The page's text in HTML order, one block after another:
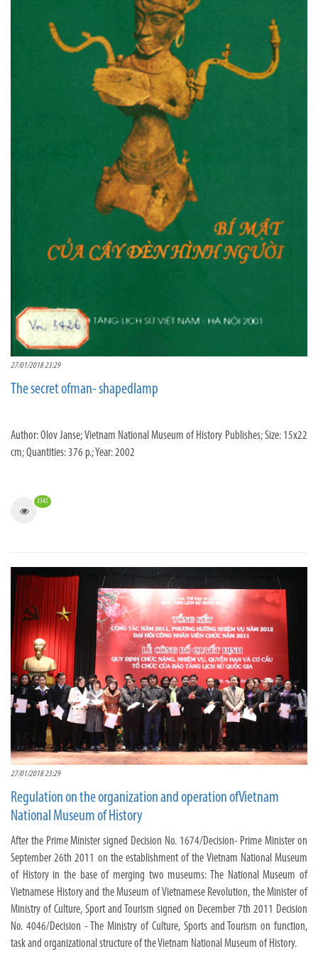
27/01/2018 23:29
The secret ofman- shapedlamp
Author: Olov Janse; Vietnam National Museum of History Publishes; Size: 15x22
cm; Quantities: 376 p.; Year: 2002
3342
27/01/2018 23:29
Regulation on the organization and operation ofVietnam
National Museum of History
After the Prime Minister signed Decision No. 1674/Decision- Prime Minister on
September 26th 2011 on the establishment of the Vietnam National Museum
of History in the base of merging two museums: The National Museum of
Vietnamese History and the Museum of Vietnamese Revolution, the Minister of
Ministry of Culture, Sport and Tourism signed on December 7th 2011 Decision
No. 4046/Decision - The Ministry of Culture, Sports and Tourism on function,
task and organizational structure of the Vietnam National Museum of History.